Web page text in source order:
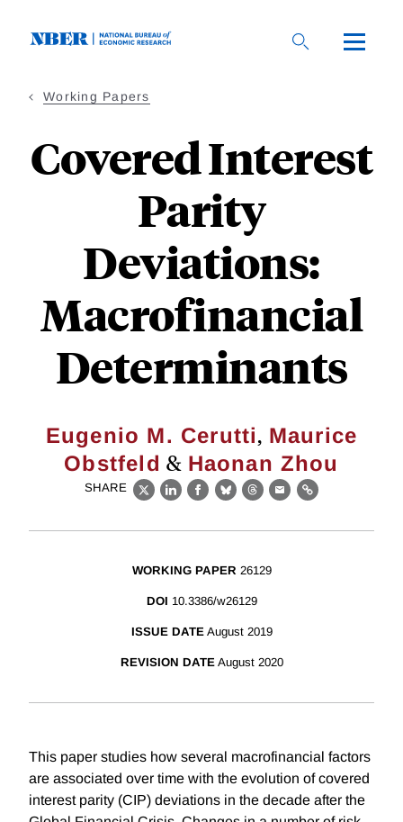
Working Papers
Covered Interest
Parity
Deviations:
Macrofinancial
Determinants
Eugenio M. Cerutti, Maurice
Obstfeld & Haonan Zhou
SHARE
X LinkedIn
Facebook
BlueskyThreads
EmailLink
WORKING PAPER 26129
DOI 10.3386/w26129
ISSUE DATE August 2019
REVISION DATE August 2020
This paper studies how several macrofinancial factors
are associated over time with the evolution of covered
interest parity (CIP) deviations in the decade after the